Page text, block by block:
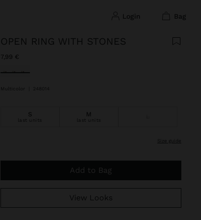
login bag
OPEN RING WITH STONES
7,99 €
selected
Multicolor 248014
S
last units
M
last units
size guide
Add to Bag
View Looks